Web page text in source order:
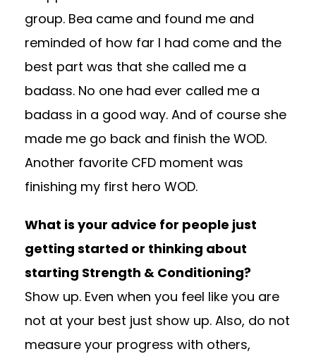
group. Bea came and found me and
reminded of how far I had come and the
best part was that she called me a
badass. No one had ever called me a
badass in a good way. And of course she
made me go back and finish the WOD.
Another favorite CFD moment was
finishing my first hero WOD.
What is your advice for people just
getting started or thinking about
starting Strength & Conditioning?
Show up. Even when you feel like you are
not at your best just show up. Also, do not
measure your progress with others,